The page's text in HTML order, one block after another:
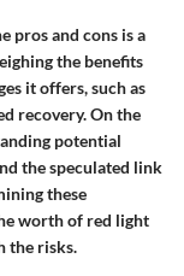
pros and cons is a
the benefits
it offers, such as
recovery. On the
potential
the speculated link
these
worth of red light
the risks.